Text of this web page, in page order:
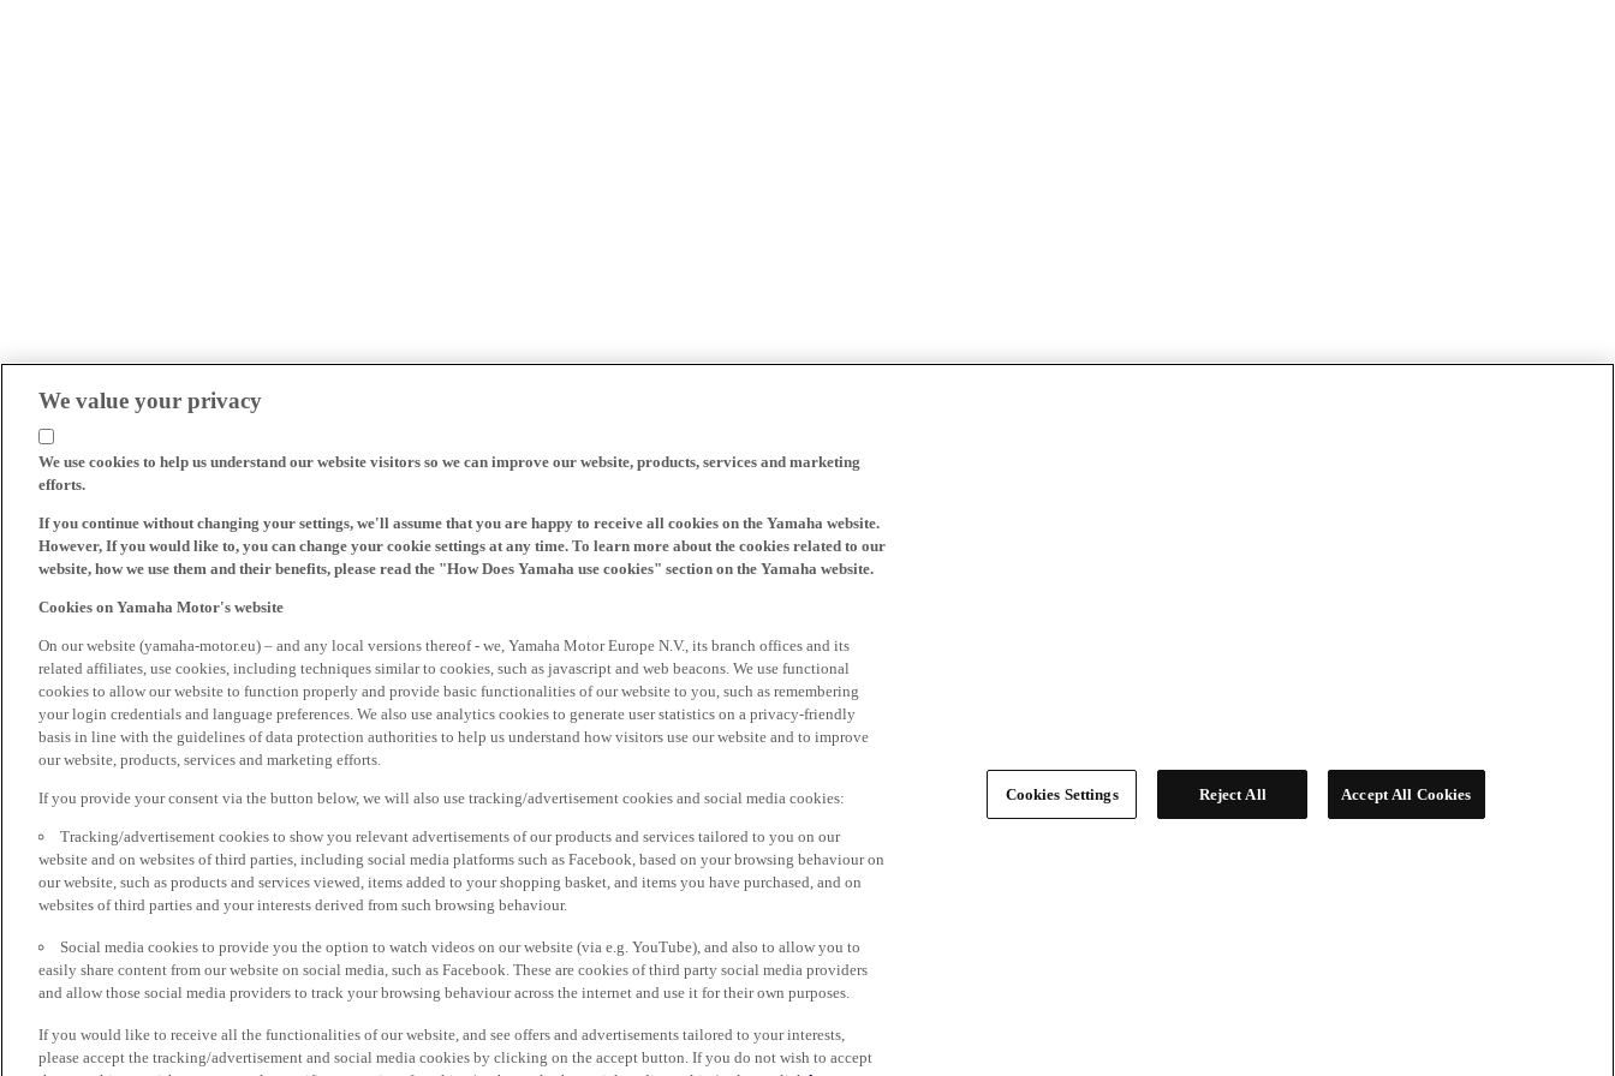
We value your privacy
We use cookies to help us understand our website visitors so we can improve our website, products, services and marketing
efforts.
If you continue without changing your settings, we'll assume that you are happy to receive all cookies on the Yamaha website.
However, If you would like to, you can change your cookie settings at any time. To learn more about the cookies related to our
website, how we use them and their benefits, please read the "How Does Yamaha use cookies" section on the Yamaha website.
Cookies on Yamaha Motor's website
On our website (yamaha-motor.eu) – and any local versions thereof - we, Yamaha Motor Europe N.V., its branch offices and its
related affiliates, use cookies, including techniques similar to cookies, such as javascript and web beacons. We use functional
cookies to allow our website to function properly and provide basic functionalities of our website to you, such as remembering
your login credentials and language preferences. We also use analytics cookies to generate user statistics on a privacy-friendly
basis in line with the guidelines of data protection authorities to help us understand how visitors use our website and to improve
our website, products, services and marketing efforts.
If you provide your consent via the button below, we will also use tracking/advertisement cookies and social media cookies:
Tracking/advertisement cookies to show you relevant advertisements of our products and services tailored to you on our
website and on websites of third parties, including social media platforms such as Facebook, based on your browsing behaviour on
our website, such as products and services viewed, items added to your shopping basket, and items you have purchased, and on
websites of third parties and your interests derived from such browsing behaviour.
Social media cookies to provide you the option to watch videos on our website (via e.g. YouTube), and also to allow you to
easily share content from our website on social media, such as Facebook. These are cookies of third party social media providers
and allow those social media providers to track your browsing behaviour across the internet and use it for their own purposes.
If you would like to receive all the functionalities of our website, and see offers and advertisements tailored to your interests,
please accept the tracking/advertisement and social media cookies by clicking on the accept button. If you do not wish to accept
Cookies Settings Reject All Accept All Cookies